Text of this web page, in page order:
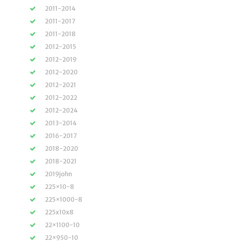
2011-2014
2011-2017
2011-2018
2012-2015
2012-2019
2012-2020
2012-2021
2012-2022
2012-2024
2013-2014
2016-2017
2018-2020
2018-2021
2019john
225×10-8
225×1000-8
225x10x8
22×1100-10
22×950-10